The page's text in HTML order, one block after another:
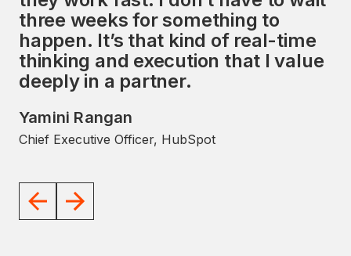
three weeks for something to
happen. It’s that kind of real-time
thinking and execution that I value
deeply in a partner.
Yamini Rangan
Chief Executive Officer, HubSpot
working with the Avidly team to
help them achieve their goals.
JD Sherman